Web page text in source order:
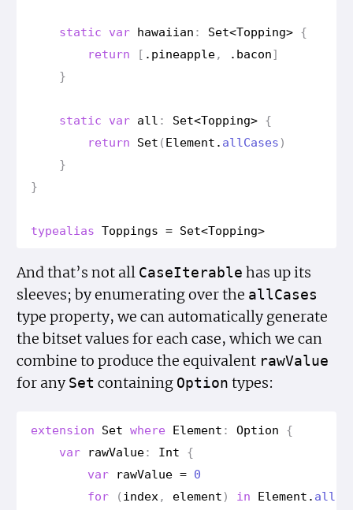
static var hawaiian : Set<Topping> {
return
[ . pineapple, . bacon]
}
static var all : Set<Topping> {
return
Set (Element . all Cases )
}
}
typealias Toppings = Set<Topping>
And that’s not all CaseIterable has up its
sleeves; by enumerating over the allCases
type property, we can automatically generate
the bitset values for each case, which we can
combine to produce the equivalent rawValue
for any Set containing Option types:
extension Set where Element : Option
{
var
rawValue: Int
{
var
rawValue = 0
for
(index , element ) in Element . all